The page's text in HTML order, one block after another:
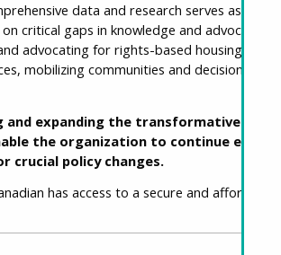
data and research serves as a
critical gaps in knowledge and advocating
advocating for rights-based housing
mobilizing communities and decision-
expanding the transformative work
the organization to continue
crucial policy changes.
has access to a secure and affordable